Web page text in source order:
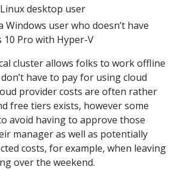
Linux desktop user
Windows user who doesn’t have
10 Pro with Hyper-V
cluster allows folks to work offline
have to pay for using cloud
provider costs are often rather
free tiers exists, however some
avoid having to approve those
manager as well as potentially
costs, for example, when leaving
over the weekend.